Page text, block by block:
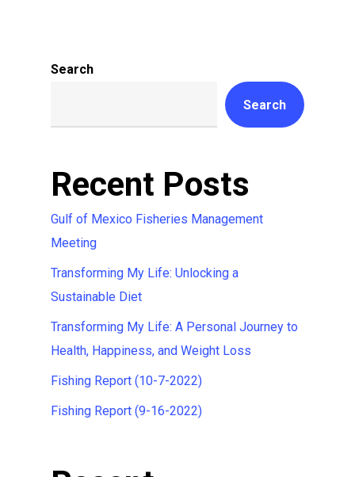
Search
Search
Recent Posts
Gulf of Mexico Fisheries Management
Meeting
Transforming My Life: Unlocking a
Sustainable Diet
Transforming My Life: A Personal Journey to
Health, Happiness, and Weight Loss
Fishing Report (10-7-2022)
Fishing Report (9-16-2022)